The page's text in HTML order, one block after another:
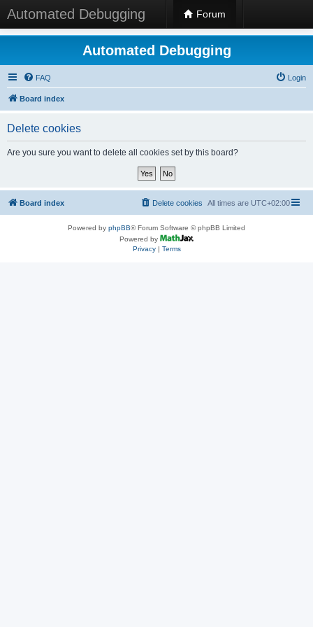
Automated Debugging Forum
Automated Debugging
FAQ Login
Board index
Delete cookies
Are you sure you want to delete all cookies set by this board?
Board index All times are UTC+02:00
Delete cookies
Powered by phpBB® Forum Software © phpBB Limited
Powered by
Privacy| Terms